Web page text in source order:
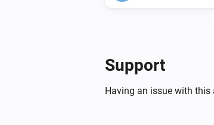
Support
Having an issue with this